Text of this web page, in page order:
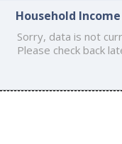
Household
Sorry, data is not
Please check back